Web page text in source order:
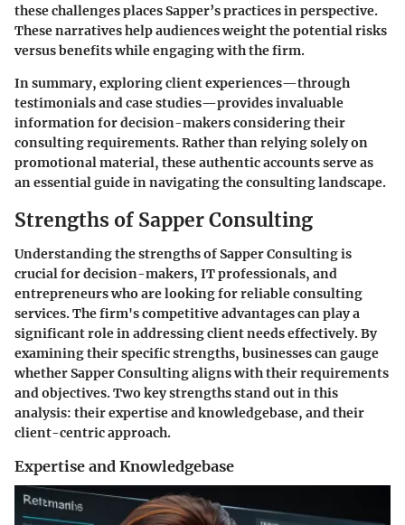
these challenges places Sapper’s practices in perspective.
These narratives help audiences weight the potential risks
versus benefits while engaging with the firm.
In summary, exploring client experiences—through
testimonials and case studies—provides invaluable
information for decision-makers considering their
consulting requirements. Rather than relying solely on
promotional material, these authentic accounts serve as
an essential guide in navigating the consulting landscape.
Strengths of Sapper Consulting
Understanding the strengths of Sapper Consulting is
crucial for decision-makers, IT professionals, and
entrepreneurs who are looking for reliable consulting
services. The firm's competitive advantages can play a
significant role in addressing client needs effectively. By
examining their specific strengths, businesses can gauge
whether Sapper Consulting aligns with their requirements
and objectives. Two key strengths stand out in this
analysis: their expertise and knowledgebase, and their
client-centric approach.
Expertise and Knowledgebase